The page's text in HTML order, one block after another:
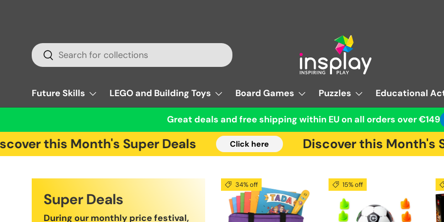
Search
Search
Future Skills LEGO and Building Toys Board Games Puzzles Educational
Great deals and free shipping within EU on all orders over €149
this Month's Super Deals Click here Discover this Month's
Super Deals
During our monthly price festival,
34% off 15% off